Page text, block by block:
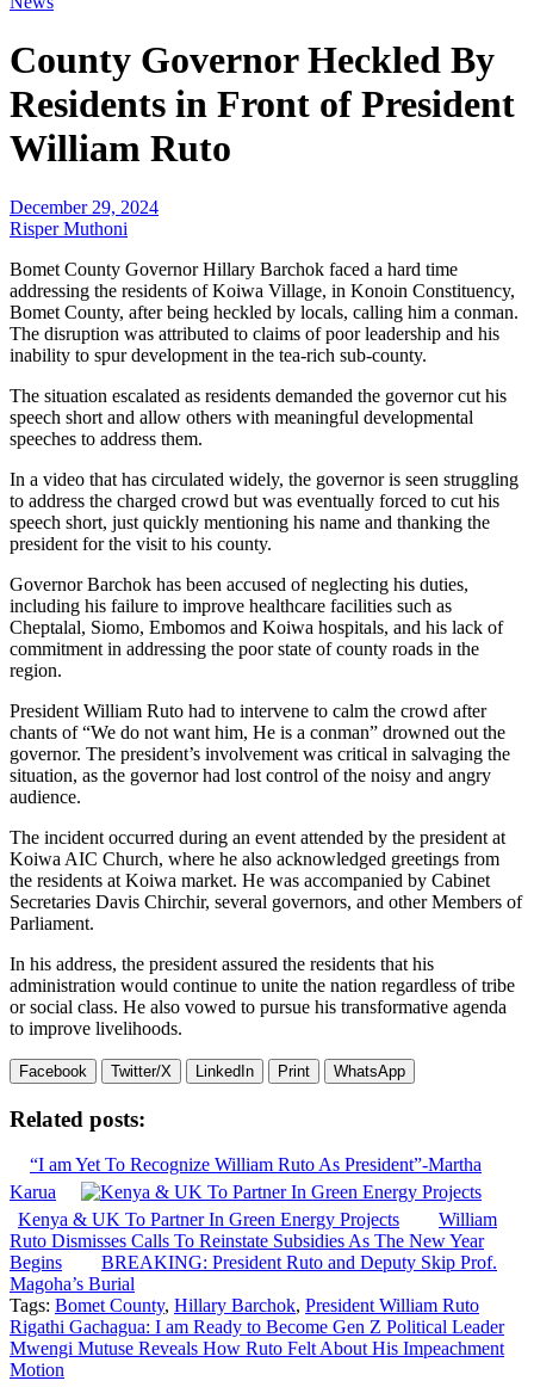
County Governor Heckled By
Residents in Front of President
William Ruto
December 29, 2024
Risper Muthoni
Bomet County Governor Hillary Barchok faced a hard time
addressing the residents of Koiwa Village, in Konoin Constituency,
Bomet County, after being heckled by locals, calling him a conman.
The disruption was attributed to claims of poor leadership and his
inability to spur development in the tea-rich sub-county.
The situation escalated as residents demanded the governor cut his
speech short and allow others with meaningful developmental
speeches to address them.
In a video that has circulated widely, the governor is seen struggling
to address the charged crowd but was eventually forced to cut his
speech short, just quickly mentioning his name and thanking the
president for the visit to his county.
Governor Barchok has been accused of neglecting his duties,
including his failure to improve healthcare facilities such as
Cheptalal, Siomo, Embomos and Koiwa hospitals, and his lack of
commitment in addressing the poor state of county roads in the
region.
President William Ruto had to intervene to calm the crowd after
chants of “We do not want him, He is a conman” drowned out the
governor. The president’s involvement was critical in salvaging the
situation, as the governor had lost control of the noisy and angry
audience.
The incident occurred during an event attended by the president at
Koiwa AIC Church, where he also acknowledged greetings from
the residents at Koiwa market. He was accompanied by Cabinet
Secretaries Davis Chirchir, several governors, and other Members of
Parliament.
In his address, the president assured the residents that his
administration would continue to unite the nation regardless of tribe
or social class. He also vowed to pursue his transformative agenda
to improve livelihoods.
Facebook Twitter/X LinkedIn Print WhatsApp
Related posts:
“I am Yet To Recognize William Ruto As President”-Martha
Karua
Kenya & UK To Partner In Green Energy Projects
William
Ruto Dismisses Calls To Reinstate Subsidies As The New Year
Begins
BREAKING: President Ruto and Deputy Skip Prof.
Magoha’s Burial
Tags: Bomet County, Hillary Barchok, President William Ruto
Post
navigation
Rigathi Gachagua: I am Ready to Become Gen Z Political Leader
Mwengi Mutuse Reveals How Ruto Felt About His Impeachment
Motion